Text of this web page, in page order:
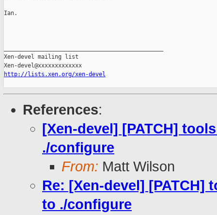
Ian.
Xen-devel mailing list
http://lists.xen.org/xen-devel
References:
[Xen-devel] [PATCH]
./configure
From: Matt Wilson
Re: [Xen-devel]
to ./configure